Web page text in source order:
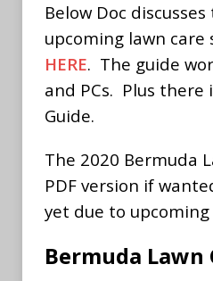
Below Doc
upcoming lawn care
HERE. The guide
and PCs. Plus there
Guide.
The 2020 Bermuda
PDF version if
yet due to
Bermuda Lawn